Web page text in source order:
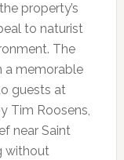
property’s
to naturist
The
a memorable
guests at
Tim Roosens,
near Saint
without